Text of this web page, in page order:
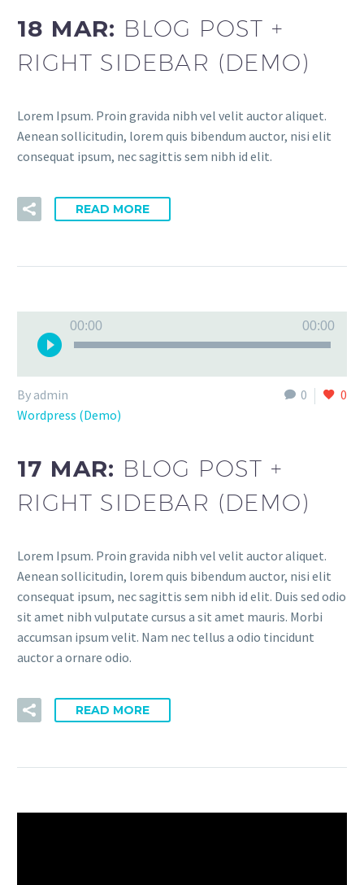
18 MAR: BLOG POST +
RIGHT SIDEBAR (DEMO)
Lorem Ipsum. Proin gravida nibh vel velit auctor aliquet.
Aenean sollicitudin, lorem quis bibendum auctor, nisi elit
consequat ipsum, nec sagittis sem nibh id elit.
READ MORE
Player
00:00 00:00
0 0
By admin
Wordpress (Demo)
17 MAR: BLOG POST +
RIGHT SIDEBAR (DEMO)
Lorem Ipsum. Proin gravida nibh vel velit auctor aliquet.
Aenean sollicitudin, lorem quis bibendum auctor, nisi elit
consequat ipsum, nec sagittis sem nibh id elit. Duis sed odio
sit amet nibh vulputate cursus a sit amet mauris. Morbi
accumsan ipsum velit. Nam nec tellus a odio tincidunt
auctor a ornare odio.
READ MORE